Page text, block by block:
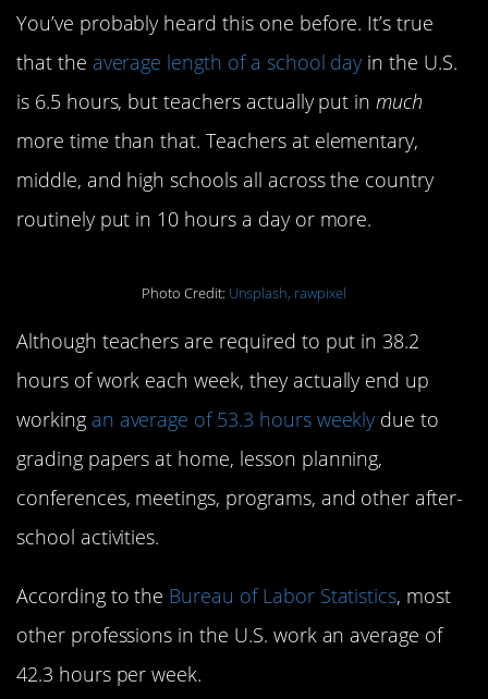
You’ve probably heard this one before. It’s true
that the average length of a school day in the U.S.
is 6.5 hours, but teachers actually put inmuch
more time than that. Teachers at elementary,
middle, and high schools all across the country
routinely put in 10 hours a day or more.
Photo Credit: Unsplash, rawpixel
Although teachers are required to put in 38.2
hours of work each week, they actually end up
working an average of 53.3 hours weekly due to
grading papers at home, lesson planning,
conferences, meetings, programs, and other after-
school activities.
According to the Bureau of Labor Statistics, most
other professions in the U.S. work an average of
42.3 hours per week.